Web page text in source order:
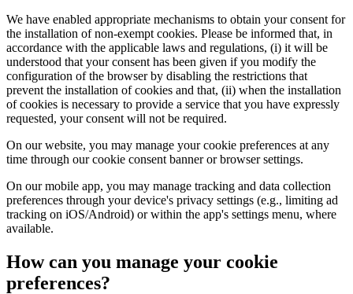
We have enabled appropriate mechanisms to obtain your consent for
the installation of non-exempt cookies. Please be informed that, in
accordance with the applicable laws and regulations, (i) it will be
understood that your consent has been given if you modify the
configuration of the browser by disabling the restrictions that
prevent the installation of cookies and that, (ii) when the installation
of cookies is necessary to provide a service that you have expressly
requested, your consent will not be required.
On our website, you may manage your cookie preferences at any
time through our cookie consent banner or browser settings.
On our mobile app, you may manage tracking and data collection
preferences through your device's privacy settings (e.g., limiting ad
tracking on iOS/Android) or within the app's settings menu, where
available.
How can you manage your cookie
preferences?